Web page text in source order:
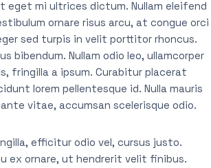
eget mi ultrices dictum. Nullam eleifend
ornare risus arcu, at congue orci
sed turpis in velit porttitor rhoncus.
bibendum. Nullam odio leo, ullamcorper
fringilla a ipsum. Curabitur placerat
lorem pellentesque id. Nulla mauris
vitae, accumsan scelerisque odio.
efficitur odio vel, cursus justo.
ex ornare, ut hendrerit velit finibus.